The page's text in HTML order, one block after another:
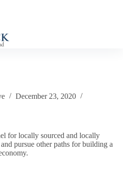
December 23, 2020
for locally sourced and locally
pursue other paths for building a